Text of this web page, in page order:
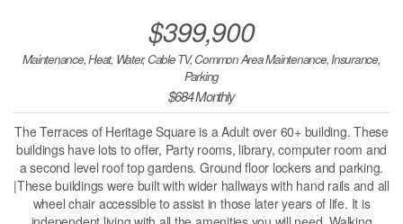
$399,900
Maintenance, Heat, Water, Cable TV, Common Area Maintenance, Insurance,
Parking
$684 Monthly
The Terraces of Heritage Square is a Adult over 60+ building. These
buildings have lots to offer, Party rooms, library, computer room and
a second level roof top gardens. Ground floor lockers and parking.
|These buildings were built with wider hallways with hand rails and all
wheel chair accessible to assist in those later years of life. It is